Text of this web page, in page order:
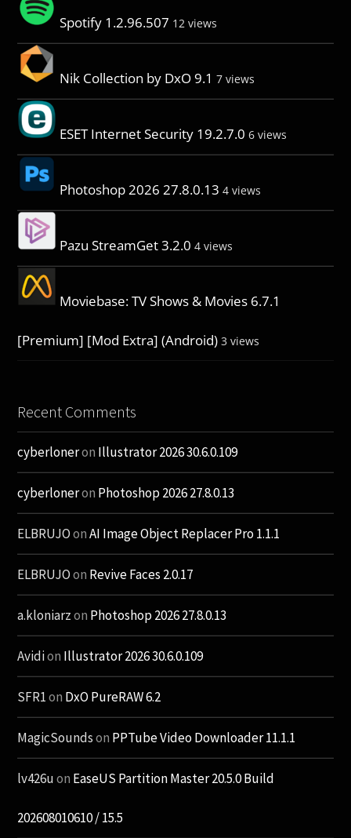
Spotify 1.2.96.507 12 views
Nik Collection by DxO 9.1 7 views
ESET Internet Security 19.2.7.0 6 views
Photoshop 2026 27.8.0.13 4 views
Pazu StreamGet 3.2.0 4 views
Moviebase: TV Shows & Movies 6.7.1
[Premium] [Mod Extra] (Android) 3 views
Recent Comments
cyberloneron Illustrator 2026 30.6.0.109
cyberloneron Photoshop 2026 27.8.0.13
ELBRUJOonAI Image Object Replacer Pro 1.1.1
ELBRUJOon Revive Faces 2.0.17
a.kloniarzon Photoshop 2026 27.8.0.13
Avidion Illustrator 2026 30.6.0.109
SFR1on DxO PureRAW 6.2
MagicSoundson PPTube Video Downloader 11.1.1
lv426uon EaseUS Partition Master 20.5.0 Build
202608010610 / 15.5